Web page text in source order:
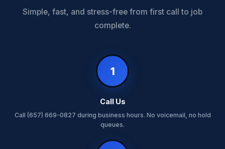
Simple, fast, and stress-free from first call to job
complete.
1
Call Us
Call (657) 669-0827 during business hours. No voicemail, no hold
queues.